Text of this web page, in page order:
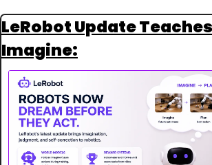
LeRobot Update
Imagine: